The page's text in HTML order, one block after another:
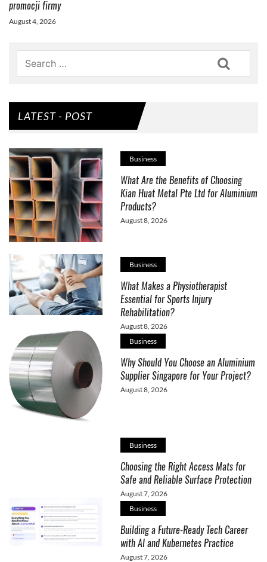
promocji firmy
August 4, 2026
LATEST - POST
Business
What Are the Benefits of Choosing
Kian Huat Metal Pte Ltd for Aluminium
Products?
August 8, 2026
Business
What Makes a Physiotherapist
Essential for Sports Injury
Rehabilitation?
August 8, 2026
Business
Why Should You Choose an Aluminium
Supplier Singapore for Your Project?
August 8, 2026
Business
Choosing the Right Access Mats for
Safe and Reliable Surface Protection
August 7, 2026
Business
Building a Future-Ready Tech Career
with AI and Kubernetes Practice
August 7, 2026